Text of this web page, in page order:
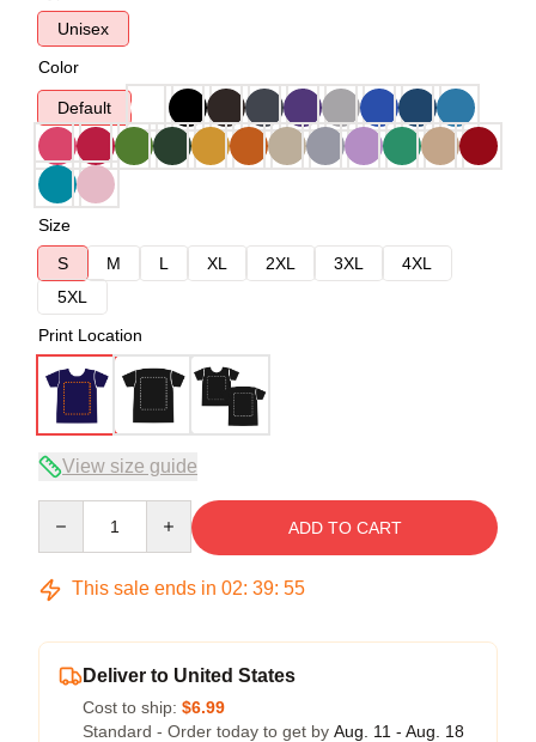
Unisex
Color
Default
Size
S
M L XL 2XL 3XL
4XL
5XL
Print Location
View size guide
ADD TO CART
This sale ends in 02: 39: 54
Deliver to United States
Cost to ship: $6.99
Standard - Order today to get by Aug. 11 - Aug. 18